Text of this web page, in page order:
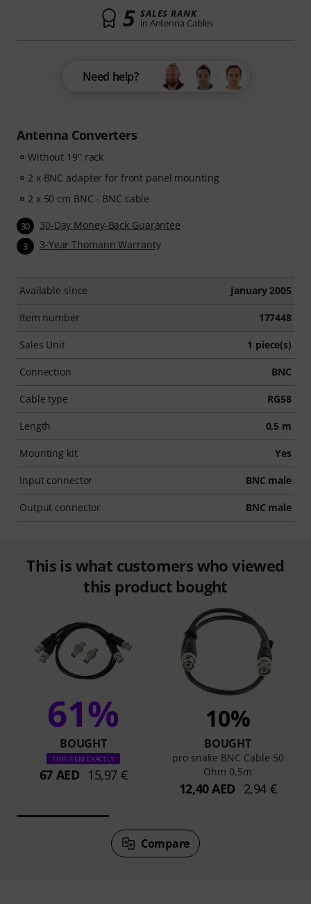
Antenna Converters
Without 19" rack
2 x BNC adapter for front panel mounting
2 x 50 cm BNC - BNC cable
30 30-Day Money-Back Guarantee
3 3-Year Thomann Warranty
Available since January 2005
Item number 177448
Sales Unit 1 piece(s)
Connection BNC
Cable type RG58
Length 0,5 m
Mounting kit Yes
Input connector BNC male
Output connector BNC male
5 SALES RANK
in Antenna Cables
Need help?
This is what customers who viewed
this product bought
61%
BOUGHT
THIS ITEM EXACTLY
67 AED 15,97 €
10%
BOUGHT
pro snake BNC Cable 50
Ohm 0,5m
12,40 AED 2,94 €
Compare